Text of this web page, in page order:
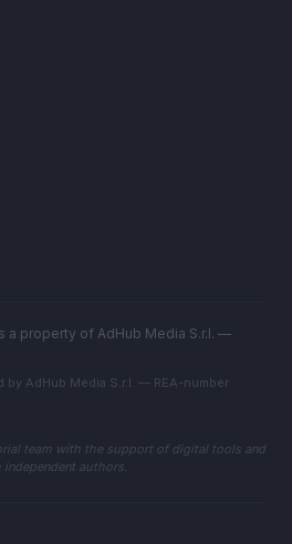
a property of AdHub Media S.r.l. —
AdHub Media S.r.l. — REA-number
team with the support of digital tools and
authors.